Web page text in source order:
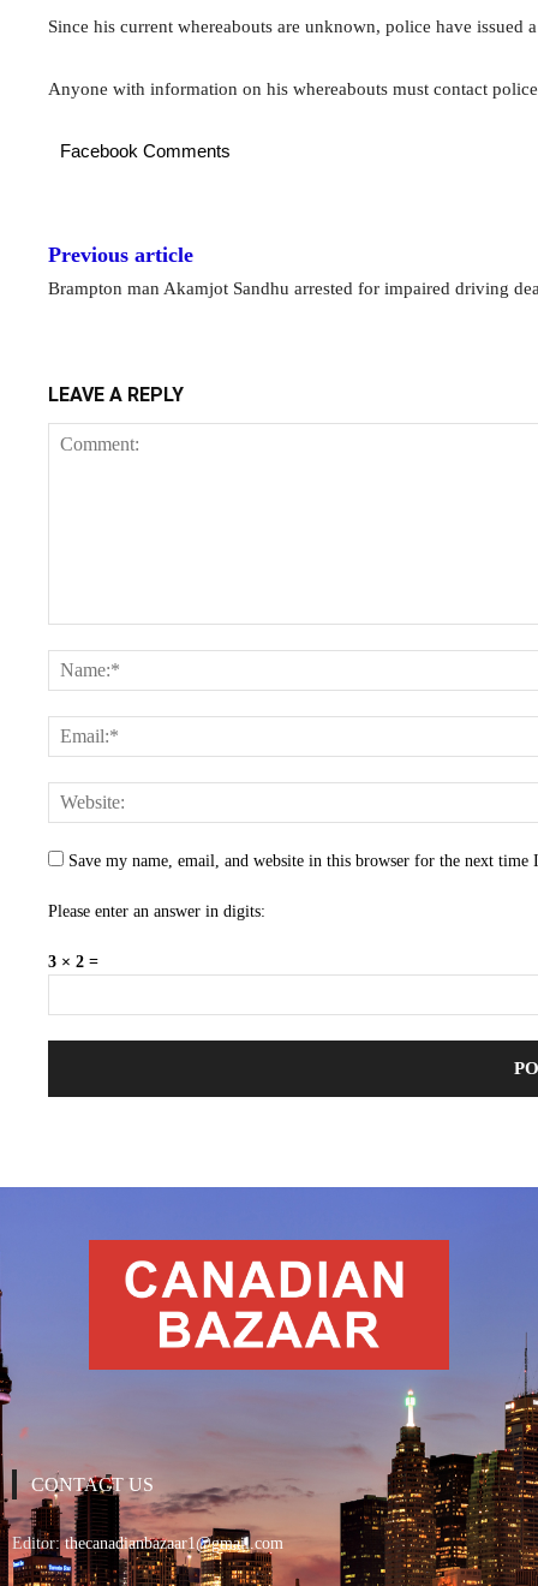
Since his current whereabouts are unknown, police have issued
Anyone with information on his whereabouts must contact
Facebook Comments
Previous article
Brampton man Akamjot Sandhu arrested for impaired driving
LEAVE A REPLY
Save my name, email, and website in this browser for the next time
Please enter an answer in digits:
3 × 2 =
CONTACT US
Editor:thecanadianbazaar1@gmail.com